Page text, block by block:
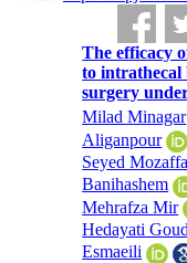
The efficacy
to intrathecal
surgery
Milad Minagar
Aliganpour
Seyed
Banihashem
Mehrafza Mir
Hedayati
Esmaeili